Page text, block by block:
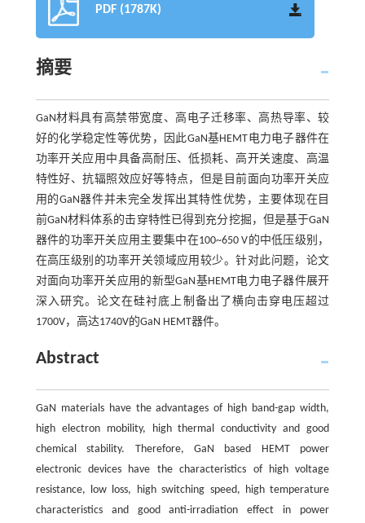
PDF (1787K)
摘要
GaN材料具有高禁带宽度、高电子迁移率、高热导率、较
好的化学稳定性等优势，因此GaN基HEMT电力电子器件在
功率开关应用中具备高耐压、低损耗、高开关速度、高温
特性好、抗辐照效应好等特点，但是目前面向功率开关应
用的GaN器件并未完全发挥出其特性优势，主要体现在目
前GaN材料体系的击穿特性已得到充分挖掘，但是基于GaN
器件的功率开关应用主要集中在100~650 V的中低压级别，
在高压级别的功率开关领域应用较少。针对此问题，论文
对面向功率开关应用的新型GaN基HEMT电力电子器件展开
深入研究。论文在硅衬底上制备出了横向击穿电压超过
1700V，高达1740V的GaN HEMT器件。
Abstract
GaN materials have the advantages of high band-gap width,
high electron mobility, high thermal conductivity and good
chemical stability. Therefore, GaN based HEMT power
electronic devices have the characteristics of high voltage
resistance, low loss, high switching speed, high temperature
characteristics and good anti-irradiation effect in power